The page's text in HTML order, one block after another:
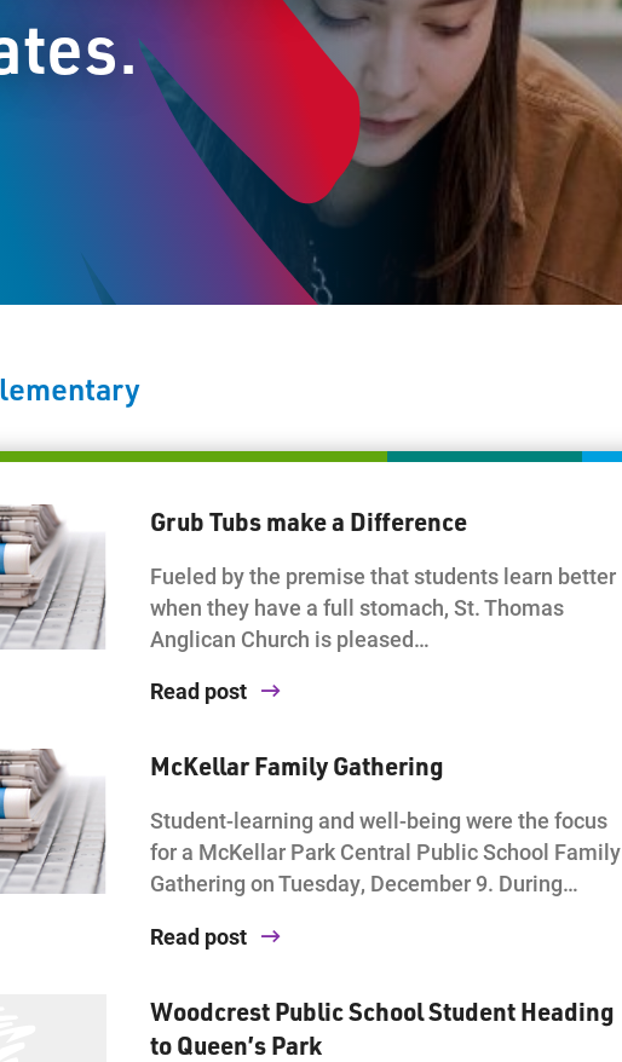
Grub Tubs make a Difference
Fueled by the premise that students learn better
when they have a full stomach, St. Thomas
Anglican Church is pleased…
Read post
McKellar Family Gathering
Student-learning and well-being were the focus
for a McKellar Park Central Public School Family
Gathering on Tuesday, December 9. During…
Read post
Woodcrest Public School Student Heading
to Queen’s Park